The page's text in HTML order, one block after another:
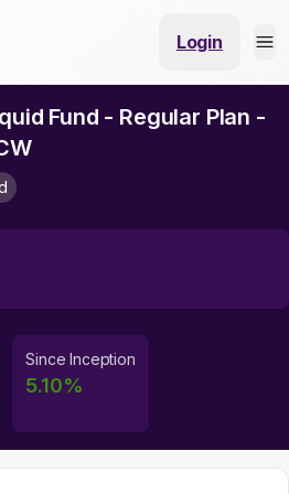
Login
Fund - Regular Plan -
Since Inception
5.10%